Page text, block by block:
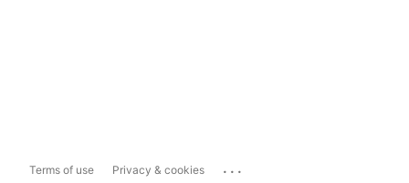
Terms of use Privacy & cookies ...